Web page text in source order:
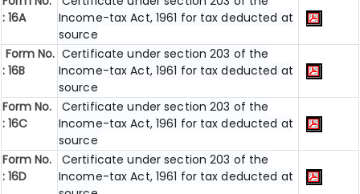
: 16A
Income-tax Act, 1961 for tax deducted at
source
Form No.
: 16B
Certificate under section 203 of the
Income-tax Act, 1961 for tax deducted at
source
Form No.
: 16C
Certificate under section 203 of the
Income-tax Act, 1961 for tax deducted at
source
Form No.
: 16D
Certificate under section 203 of the
Income-tax Act, 1961 for tax deducted at